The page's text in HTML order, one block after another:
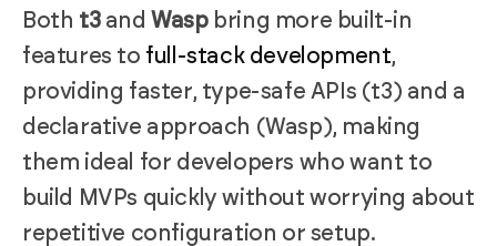
Both t3and Waspbring more built-in
features to full-stack development,
providing faster, type-safe APIs (t3) and a
declarative approach (Wasp), making
them ideal for developers who want to
build MVPs quickly without worrying about
repetitive configuration or setup.